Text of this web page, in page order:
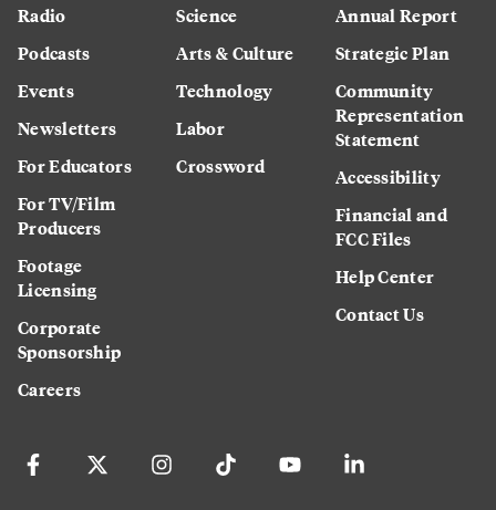
Radio
Podcasts
Events
Newsletters
For Educators
For TV/Film
Producers
Footage
Licensing
Corporate
Sponsorship
Careers
Science
Arts & Culture
Technology
Labor
Crossword
Annual Report
Strategic Plan
Community
Representation
Statement
Accessibility
Financial and
FCC Files
Help Center
Contact Us